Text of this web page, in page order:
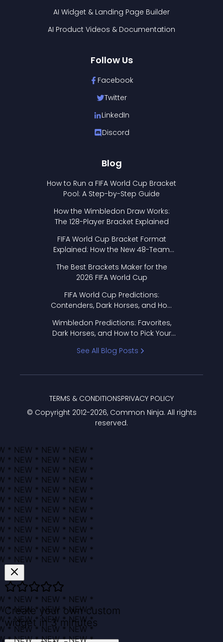
AI Widget & Landing Page Builder
AI Product Videos & Documentation
Follow Us
Facebook
Twitter
LinkedIn
Discord
Blog
How to Run a FIFA World Cup Bracket
Pool: A Step-by-Step Guide
How the Wimbledon Draw Works:
The 128-Player Bracket Explained
FIFA World Cup Bracket Format
Explained: How the New 48-Team
The Best Brackets Maker for the
2026 FIFA World Cup
FIFA World Cup Predictions:
Contenders, Dark Horses, and How
Wimbledon Predictions: Favorites,
Dark Horses, and How to Pick Your
See All Blog Posts
© Copyright 2012-2026, Common Ninja. All rights
reserved.
TERMS & CONDITIONSPRIVACY POLICY